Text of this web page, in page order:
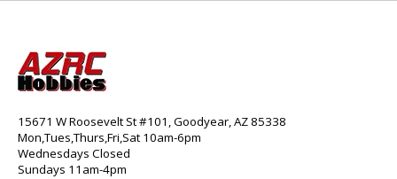
15671 W Roosevelt St #101, Goodyear, AZ 85338
Mon,Tues,Thurs,Fri,Sat 10am-6pm
Wednesdays Closed
Sundays 11am-4pm